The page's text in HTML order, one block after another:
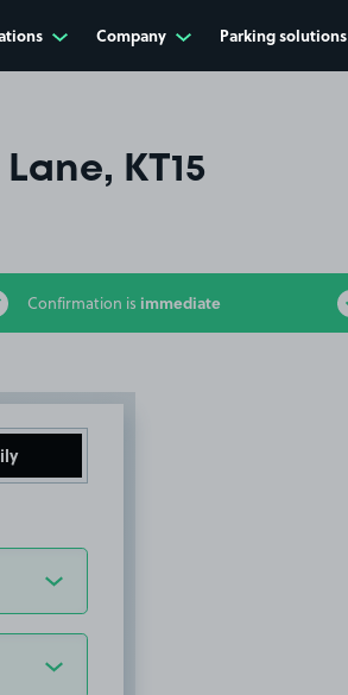
Company Parking solutions
KT15
Confirmation is immediate